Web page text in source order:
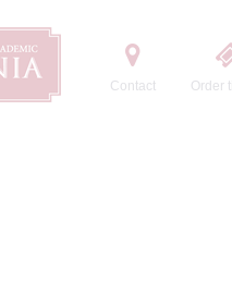
Contact Order